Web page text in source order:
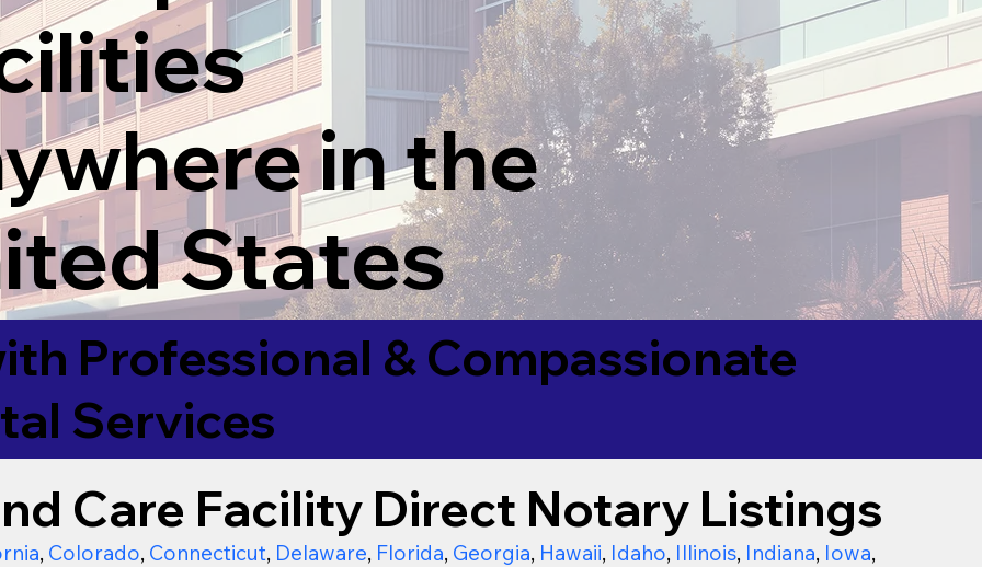
in the
States
Professional & Compassionate
Services
Care Facility Direct Notary Listings
, Colorado, Connecticut, Delaware, Florida, Georgia, Hawaii, Idaho, Illinois, Indiana, Iowa,